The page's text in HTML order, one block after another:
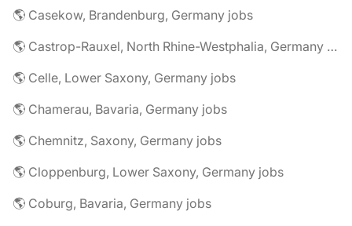
🌎 Casekow, Brandenburg, Germany jobs
🌎 Castrop-Rauxel, North Rhine-Westphalia, Germany jobs
🌎 Celle, Lower Saxony, Germany jobs
🌎 Chamerau, Bavaria, Germany jobs
🌎 Chemnitz, Saxony, Germany jobs
🌎 Cloppenburg, Lower Saxony, Germany jobs
🌎 Coburg, Bavaria, Germany jobs